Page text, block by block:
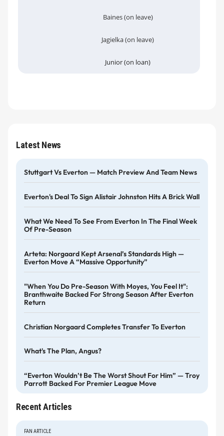
Baines (on leave)
Jagielka (on leave)
Junior (on loan)
Latest News
Stuttgart Vs Everton — Match Preview And Team News
Everton's Deal To Sign Alistair Johnston Hits A Brick Wall
What We Need To See From Everton In The Final Week
Of Pre-Season
Arteta: Norgaard Kept Arsenal’s Standards High —
Everton Move A “massive Opportunity”
"When You Do Pre-Season With Moyes, You Feel It":
Branthwaite Backed For Strong Season After Everton
Return
Christian Norgaard Completes Transfer To Everton
What's The Plan, Angus?
“Everton Wouldn’t Be The Worst Shout For Him” — Troy
Parrott Backed For Premier League Move
Recent Articles
FAN ARTICLE